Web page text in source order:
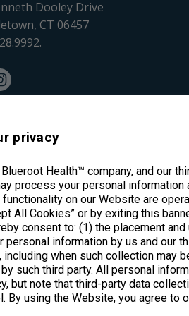
privacy
Health™ company, and our
process your personal information
on our Website are
All Cookies” or by exiting this
consent to: (1) the placement
personal information by us and our
including when such collection may
such third party. All personal
but note that third-party data
By using the Website, you agree to
Dooley Drive
CT 06457
*These statements have not
Vital Nutrients. All rights reserved.